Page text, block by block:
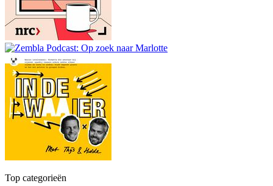
Top categorieën